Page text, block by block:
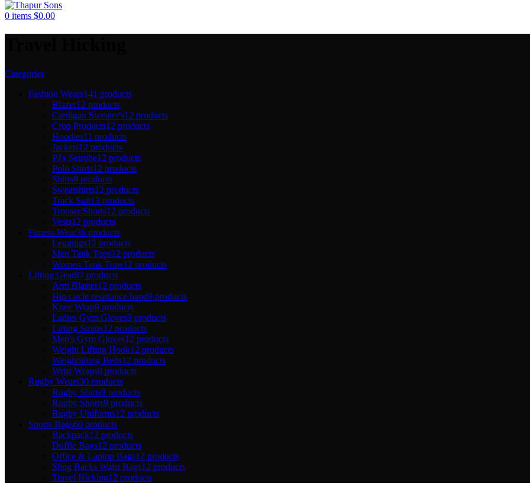
0 items $0.00
Categories
Fashion Wears141 products
Blazer12 products
Cardigan Sweater's12 products
Crop Products12 products
Hoodies11 products
Jackets12 products
PJ's Setrobe12 products
Polo Shirts12 products
Shirts9 products
Sweatshirts12 products
Track Suit13 products
Trouser/Shorts12 products
Vests12 products
Fitness Wear36 products
Leggings12 products
Men Tank Tops12 products
Women Tank Tops12 products
Lifting Gear87 products
Arm Blaster12 products
Hip circle resistance band9 products
Knee Wrap9 products
Ladies Gym Gloves9 products
Lifting Straps12 products
Men's Gym Gloves12 products
Weight Lifting Hook12 products
Weightlifting Belts12 products
Wrist Wraps0 products
Rugby Wears30 products
Rugby Shirts9 products
Rugby Shorts9 products
Rugby Uniforms12 products
Sports Bags60 products
Backpack12 products
Duffle Bags12 products
Office & Laptop Bags12 products
Sling Backs Waist Bags12 products
Travel Hicking12 products